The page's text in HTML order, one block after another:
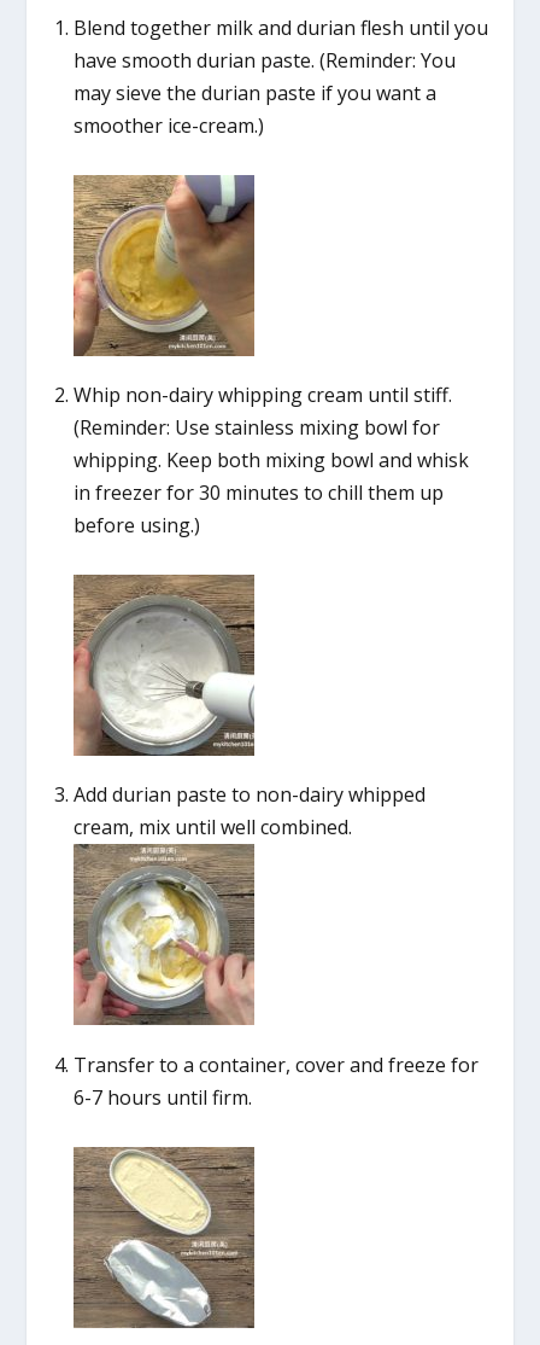
Blend together milk and durian flesh until you
have smooth durian paste. (Reminder: You
may sieve the durian paste if you want a
smoother ice-cream.)
Whip non-dairy whipping cream until stiff.
(Reminder: Use stainless mixing bowl for
whipping. Keep both mixing bowl and whisk
in freezer for 30 minutes to chill them up
before using.)
Add durian paste to non-dairy whipped
cream, mix until well combined.
Transfer to a container, cover and freeze for
6-7 hours until firm.